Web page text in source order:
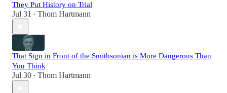
They Put History on Trial
Jul 31 • Thom Hartmann
That Sign in Front of the Smithsonian is More Dangerous Than
You Think
Jul 30 • Thom Hartmann